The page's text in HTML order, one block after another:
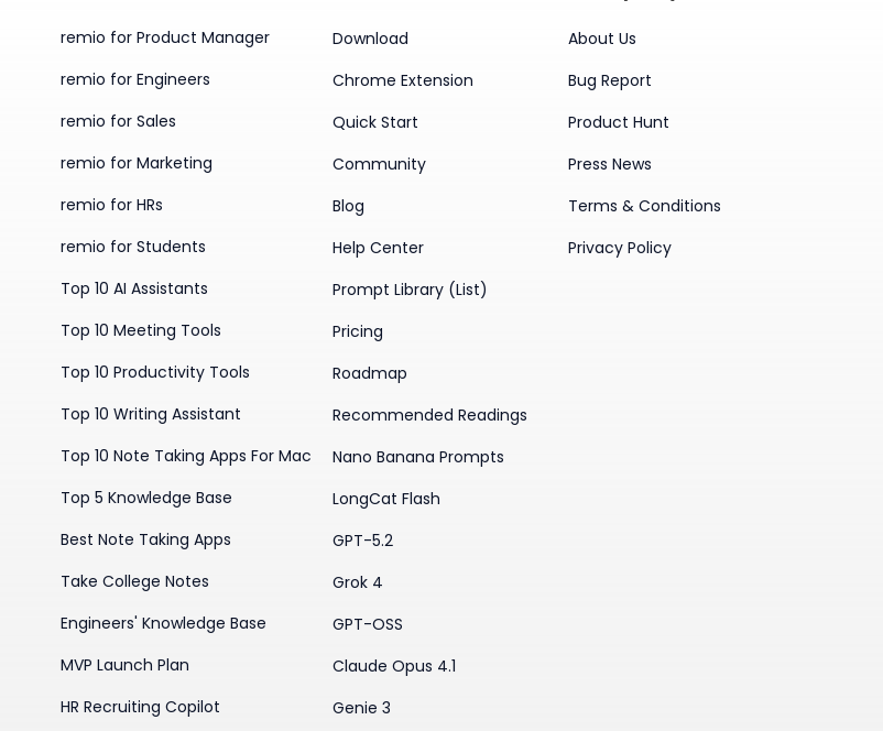
remio for Product Manager
remio for Engineers
remio for Sales
remio for Marketing
remio for HRs
remio for Students
Top 10 AI Assistants
Top 10 Meeting Tools
Top 10 Productivity Tools
Top 10 Writing Assistant
Top 10 Note Taking Apps For Mac
Top 5 Knowledge Base
Best Note Taking Apps
Take College Notes
Engineers' Knowledge Base
MVP Launch Plan
HR Recruiting Copilot
Download
Chrome Extension
Quick Start
Community
Blog
Help Center
Prompt Library (List)
Pricing
Roadmap
Recommended Readings
Nano Banana Prompts
LongCat Flash
GPT-5.2
Grok 4
GPT-OSS
Claude Opus 4.1
Genie 3
About Us
Bug Report
Product Hunt
Press News
Terms & Conditions
Privacy Policy